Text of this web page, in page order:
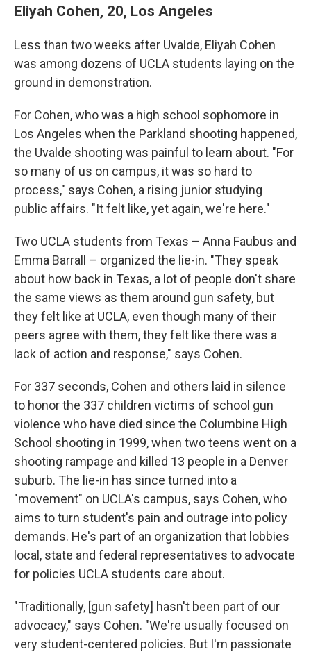
Eliyah Cohen, 20, Los Angeles
Less than two weeks after Uvalde, Eliyah Cohen
was among dozens of UCLA students laying on the
ground in demonstration.
For Cohen, who was a high school sophomore in
Los Angeles when the Parkland shooting happened,
the Uvalde shooting was painful to learn about. "For
so many of us on campus, it was so hard to
process," says Cohen, a rising junior studying
public affairs. "It felt like, yet again, we're here."
Two UCLA students from Texas – Anna Faubus and
Emma Barrall – organized the lie-in. "They speak
about how back in Texas, a lot of people don't share
the same views as them around gun safety, but
they felt like at UCLA, even though many of their
peers agree with them, they felt like there was a
lack of action and response," says Cohen.
For 337 seconds, Cohen and others laid in silence
to honor the 337 children victims of school gun
violence who have died since the Columbine High
School shooting in 1999, when two teens went on a
shooting rampage and killed 13 people in a Denver
suburb. The lie-in has since turned into a
"movement" on UCLA's campus, says Cohen, who
aims to turn student's pain and outrage into policy
demands. He's part of an organization that lobbies
local, state and federal representatives to advocate
for policies UCLA students care about.
"Traditionally, [gun safety] hasn't been part of our
advocacy," says Cohen. "We're usually focused on
very student-centered policies. But I'm passionate